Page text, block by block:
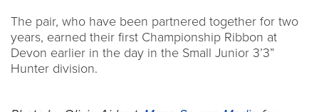
The pair, who have been partnered together for two
years, earned their first Championship Ribbon at
Devon earlier in the day in the Small Junior 3’3”
Hunter division.